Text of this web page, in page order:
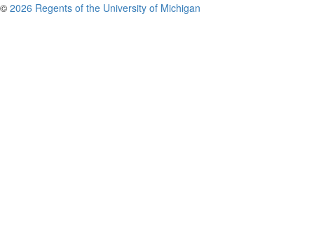
© 2026 Regents of the University of Michigan